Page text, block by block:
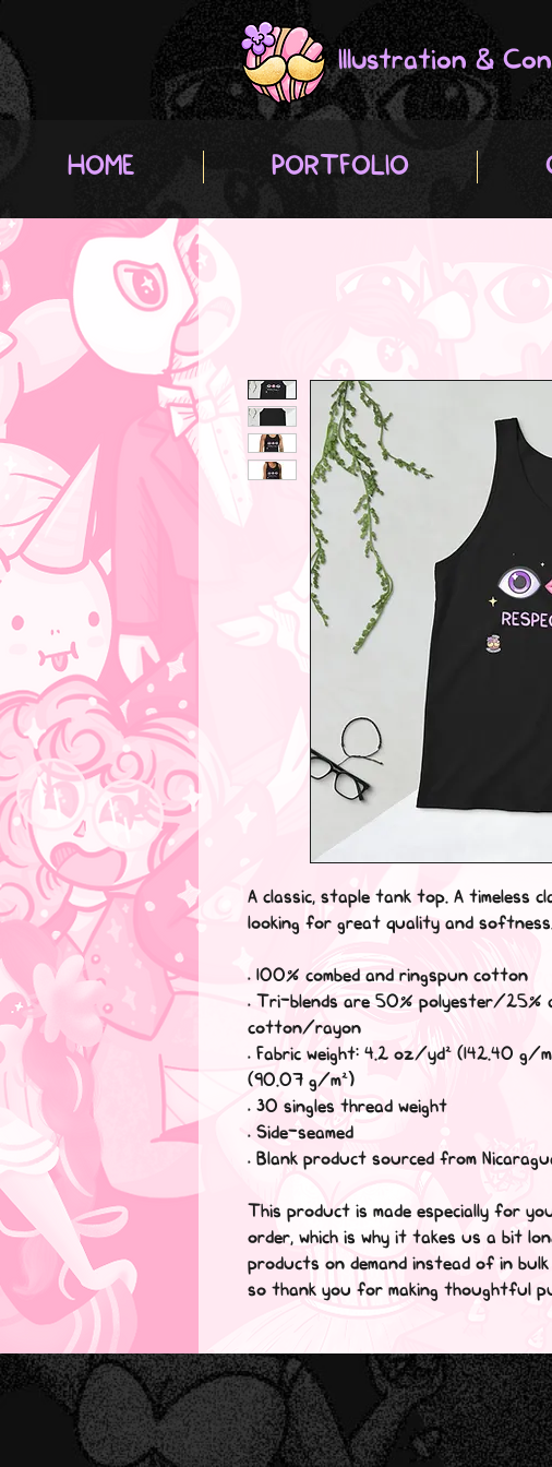
Illustration &
HOME PORTFOLIO
A classic, staple tank top. A timeless
looking for great quality and
• 100% combed and ringspun cotton
• Tri-blends are 50% polyester/25%
cotton/rayon
• Fabric weight: 4.2 oz/yd² (142.40 g/
(90.07 g/m²)
• 30 singles thread weight
• Side-seamed
• Blank product sourced from
This product is made especially for
order, which is why it takes us a bit
products on demand instead of in
so thank you for making thoughtful